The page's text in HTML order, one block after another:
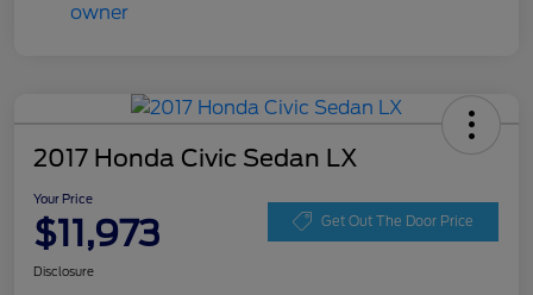
2017 Honda Civic Sedan LX
Your Price
$11,973 Get Out The Door Price
Disclosure